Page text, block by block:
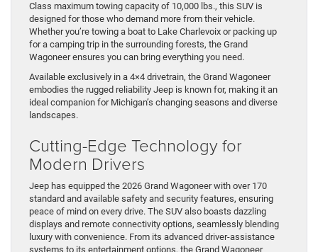
Class maximum towing capacity of 10,000 lbs., this SUV is
designed for those who demand more from their vehicle.
Whether you’re towing a boat to Lake Charlevoix or packing up
for a camping trip in the surrounding forests, the Grand
Wagoneer ensures you can bring everything you need.
Available exclusively in a 4×4 drivetrain, the Grand Wagoneer
embodies the rugged reliability Jeep is known for, making it an
ideal companion for Michigan’s changing seasons and diverse
landscapes.
Cutting-Edge Technology for
Modern Drivers
Jeep has equipped the 2026 Grand Wagoneer with over 170
standard and available safety and security features, ensuring
peace of mind on every drive. The SUV also boasts dazzling
displays and remote connectivity options, seamlessly blending
luxury with convenience. From its advanced driver-assistance
systems to its entertainment options, the Grand Wagoneer